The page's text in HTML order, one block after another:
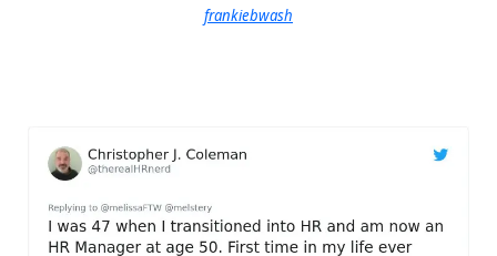
frankiebwash